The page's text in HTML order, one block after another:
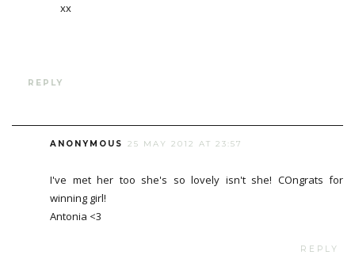
xx
REPLY
ANONYMOUS 25 MAY 2012 AT 23:57
I've met her too she's so lovely isn't she! COngrats for
winning girl!
Antonia <3
REPLY